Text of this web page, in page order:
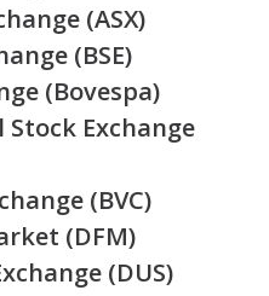
(ASX)
(BSE)
(Bovespa)
Exchange
(BVC)
(DFM)
(DUS)